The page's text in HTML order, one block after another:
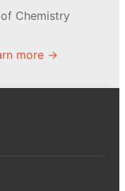
Chemistry
more →